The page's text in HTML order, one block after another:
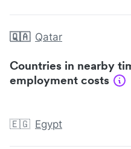
🇶🇦 Qatar
Countries in nearby
employment costs
🇪🇬 Egypt